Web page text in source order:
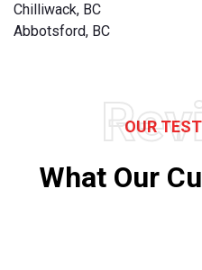
Chilliwack, BC
Abbotsford, BC
OUR
What Our